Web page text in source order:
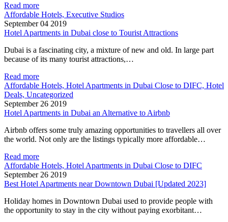
Read more
Affordable Hotels, Executive Studios
September 04 2019
Hotel Apartments in Dubai close to Tourist Attractions
Dubai is a fascinating city, a mixture of new and old. In large part
because of its many tourist attractions,…
Read more
Affordable Hotels, Hotel Apartments in Dubai Close to DIFC, Hotel
Deals, Uncategorized
September 26 2019
Hotel Apartments in Dubai an Alternative to Airbnb
Airbnb offers some truly amazing opportunities to travellers all over
the world. Not only are the listings typically more affordable…
Read more
Affordable Hotels, Hotel Apartments in Dubai Close to DIFC
September 26 2019
Best Hotel Apartments near Downtown Dubai [Updated 2023]
Holiday homes in Downtown Dubai used to provide people with
the opportunity to stay in the city without paying exorbitant…